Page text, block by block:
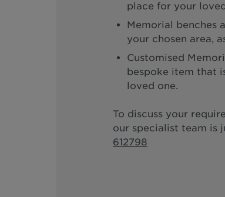
place for your
Memorial benches
your chosen area,
Customised
bespoke item that
loved one.
To discuss your
our specialist team is
612798